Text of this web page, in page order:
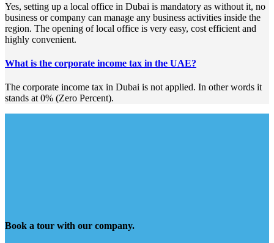
Yes, setting up a local office in Dubai is mandatory as without it, no
business or company can manage any business activities inside the
region. The opening of local office is very easy, cost efficient and
highly convenient.
What is the corporate income tax in the UAE?
The corporate income tax in Dubai is not applied. In other words it
stands at 0% (Zero Percent).
Book a tour with our company.